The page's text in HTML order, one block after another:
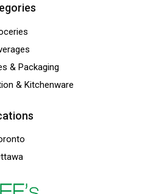
& Packaging
& Kitchenware